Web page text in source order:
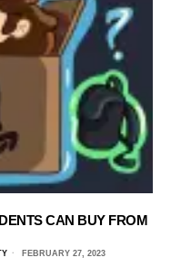
CAN BUY FROM
FEBRUARY 27, 2023